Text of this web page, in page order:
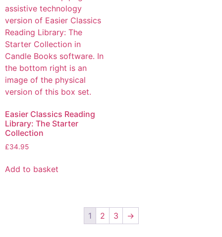
Easier Classics Reading
Library: The Starter
Collection
£34.95
Add to basket
1 2 3 →